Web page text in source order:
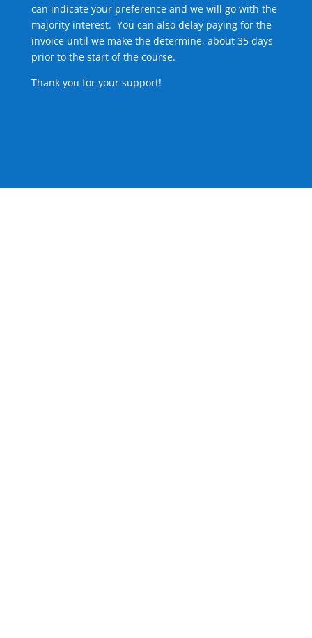
can indicate your preference and we will go with the
majority interest. You can also delay paying for the
invoice until we make the determine, about 35 days
prior to the start of the course.
Thank you for your support!